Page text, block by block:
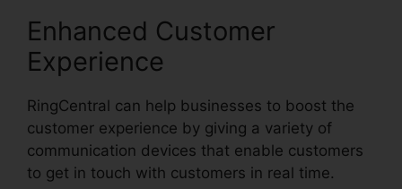
Enhanced Customer
Experience
RingCentral can help businesses to boost the
customer experience by giving a variety of
communication devices that enable customers
to get in touch with customers in real time.